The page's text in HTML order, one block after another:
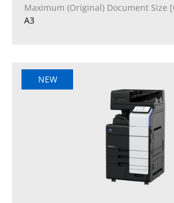
Maximum (Original) Document Size
A3
NEW